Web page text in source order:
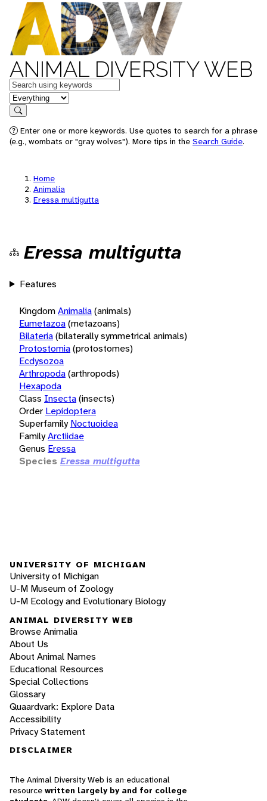
ANIMAL DIVERSITY WEB
Keywords
in feature
Search
Enter one or more keywords. Use quotes to search for a phrase
(e.g., wombats or "gray wolves"). More tips in the Search Guide.
Home
Animalia
Eressa multigutta
Eressa multigutta
Features
KingdomAnimalia(animals)
Eumetazoa(metazoans)
Bilateria(bilaterally symmetrical animals)
Protostomia(protostomes)
Ecdysozoa
Arthropoda(arthropods)
Hexapoda
Class Insecta(insects)
Order Lepidoptera
Superfamily Noctuoidea
FamilyArctiidae
Genus Eressa
Species Eressa multigutta
UNIVERSITY OF MICHIGAN
University of Michigan
U-M Museum of Zoology
U-M Ecology and Evolutionary Biology
ANIMAL DIVERSITY WEB
Browse Animalia
About Us
About Animal Names
Educational Resources
Special Collections
Glossary
Quaardvark: Explore Data
Accessibility
Privacy Statement
DISCLAIMER
The Animal Diversity Web is an educational
resource written largely by and for college